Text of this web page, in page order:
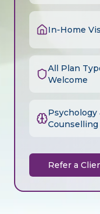
In-Home
All Plan
Welcome
Psychology
Counselling
Refer a